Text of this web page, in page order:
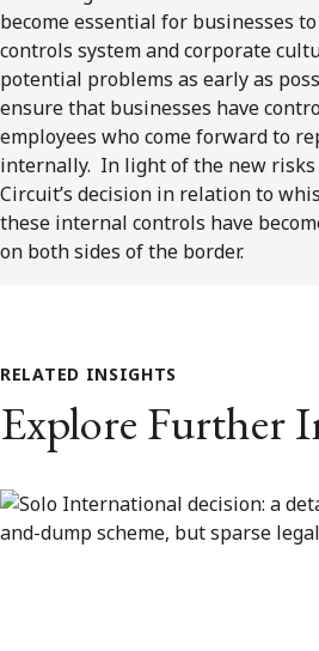
become essential for businesses
controls system and corporate
potential problems as early as
ensure that businesses have
employees who come forward to
internally. In light of the new
Circuit’s decision in relation to
these internal controls have
on both sides of the border.
RELATED INSIGHTS
Explore Further